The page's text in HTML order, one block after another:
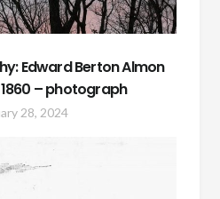
Edward Berton Almon
1860 – photograph
28, 2024